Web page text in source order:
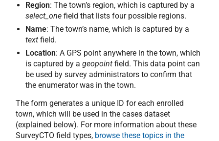
Region: The town’s region, which is captured by a
select_one field that lists four possible regions.
Name: The town’s name, which is captured by a
text field.
Location: A GPS point anywhere in the town, which
is captured by ageopoint field. This data point can
be used by survey administrators to confirm that
the enumerator was in the town.
The form generates a unique ID for each enrolled
town, which will be used in the cases dataset
(explained below). For more information about these
SurveyCTO field types, browse these topics in the